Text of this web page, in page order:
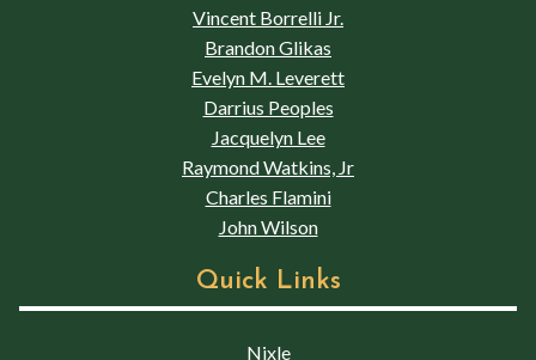
Vincent Borrelli Jr.
Brandon Glikas
Evelyn M. Leverett
Darrius Peoples
Jacquelyn Lee
Raymond Watkins, Jr
Charles Flamini
John Wilson
Quick Links
Nixle